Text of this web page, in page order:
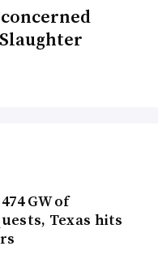
GW of
Texas hits